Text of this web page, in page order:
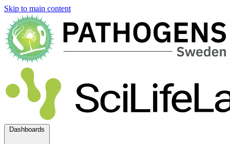
Skip to main content
Dashboards